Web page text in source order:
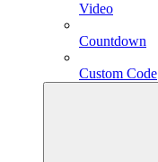
Video
Countdown
Custom Code